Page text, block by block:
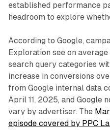
established performance
headroom to explore
According to Google,
Exploration see on
search query categories
increase in conversions
from Google internal data
April 11, 2025, and Google
vary by advertiser. The
episode covered by PPC